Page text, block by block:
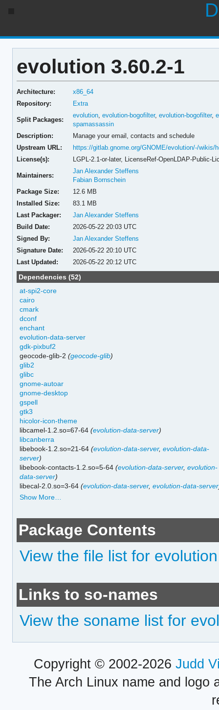
evolution 3.60.2-1
Architecture:
x86_64
Repository:
Extra
Split Packages:
evolution ,evolution-bogofilter,evolution-bogofilter,
spamassassin
Description:
Manage your email, contacts and schedule
Upstream URL:
https://gitlab.gnome.org/GNOME/evolution/-/wikis/
License(s):
LGPL-2.1-or-later, LicenseRef-OpenLDAP-Public-
Maintainers:
Jan Alexander Steffens
Fabian Bornschein
Package Size:
12.6 MB
Installed Size:
83.1 MB
Last Packager:
Jan Alexander Steffens
Build Date:
2026-05-22 20:03 UTC
Signed By:
Jan Alexander Steffens
Signature Date:
2026-05-22 20:10 UTC
Last Updated:
2026-05-22 20:12 UTC
Dependencies (52)
at-spi2-core
cairo
cmark
dconf
enchant
evolution-data-server
gdk-pixbuf2
geocode-glib-2(geocode-glib)
glib2
glibc
gnome-autoar
gnome-desktop
gspell
gtk3
hicolor-icon-theme
libcamel-1.2.so=67-64(evolution-data-server)
libcanberra
libebook-1.2.so=21-64(evolution-data-server,evolution-data-
server)
libebook-contacts-1.2.so=5-64(evolution-data-server,evolution-
data-server)
libecal-2.0.so=3-64(evolution-data-server,evolution-data-server
Show More…
Package Contents
View the file list for evolution
Links to so-names
View the soname list for
Copyright © 2002-2026 Judd
The Arch Linux name and logo